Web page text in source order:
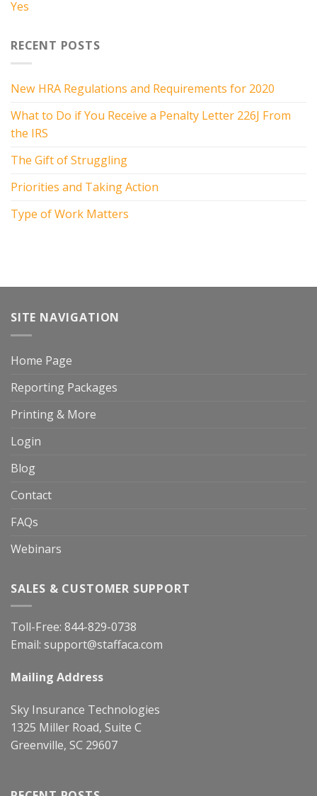
Yes
RECENT POSTS
New HRA Regulations and Requirements for 2020
What to Do if You Receive a Penalty Letter 226J From
the IRS
The Gift of Struggling
Priorities and Taking Action
Type of Work Matters
SITE NAVIGATION
Home Page
Reporting Packages
Printing & More
Login
Blog
Contact
FAQs
Webinars
SALES & CUSTOMER SUPPORT
Toll-Free: 844-829-0738
Email: support@staffaca.com
Mailing Address
Sky Insurance Technologies
1325 Miller Road, Suite C
Greenville, SC 29607